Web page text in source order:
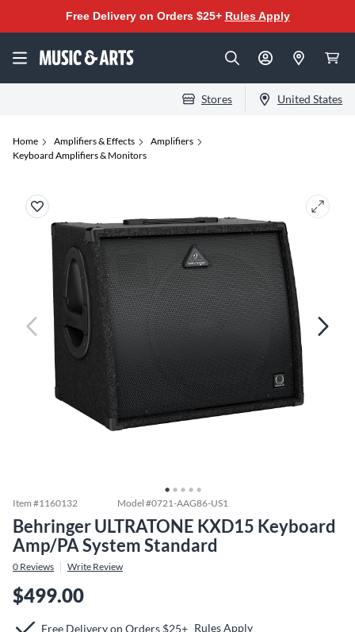
Free Delivery on Orders $25+ Rules Apply
Stores United States
Home Amplifiers & Effects
Amplifiers
Keyboard Amplifiers & Monitors
Item #1160132 Model #0721-AAG86-US1
Behringer ULTRATONE KXD15 Keyboard
Amp/PA System Standard
0 Reviews Write Review
$499.00
Free Delivery on Orders $25+ Rules Apply